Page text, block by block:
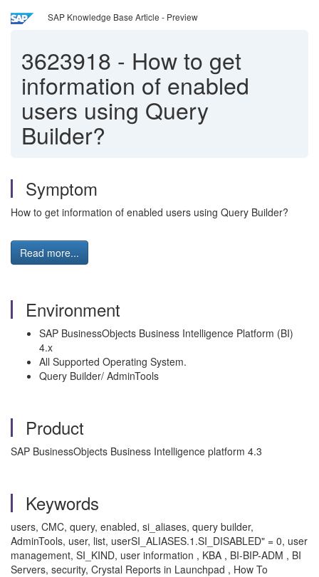
SAP Knowledge Base Article - Preview
3623918 - How to get
information of enabled
users using Query
Builder?
Symptom
How to get information of enabled users using Query Builder?
Read more...
Environment
SAP BusinessObjects Business Intelligence Platform (BI)
4.x
All Supported Operating System.
Query Builder/ AdminTools
Product
SAP BusinessObjects Business Intelligence platform 4.3
Keywords
users, CMC, query, enabled, si_aliases, query builder,
AdminTools, user, list, userSI_ALIASES.1.SI_DISABLED" = 0, user
management, SI_KIND, user information , KBA , BI-BIP-ADM , BI
Servers, security, Crystal Reports in Launchpad , How To